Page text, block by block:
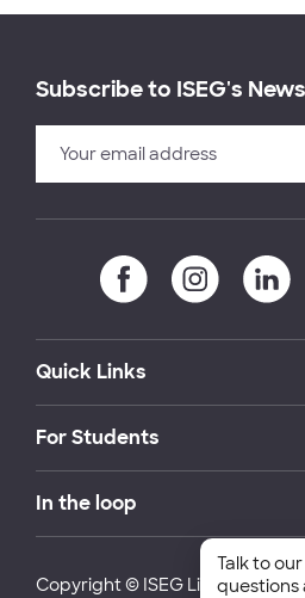
Subscribe to ISEG's
Quick Links
For Students
In the loop
Copyright © ISEG Lisbon School
Talk to our
questions